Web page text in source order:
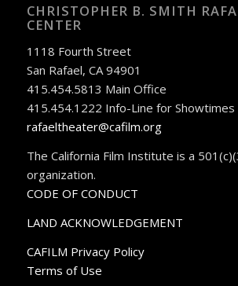
CHRISTOPHER B. SMITH
CENTER
1118 Fourth Street
San Rafael, CA 94901
415.454.5813 Main Office
415.454.1222 Info-Line for Showtimes
rafaeltheater@cafilm.org
The California Film Institute is a
organization.
CODE OF CONDUCT
LAND ACKNOWLEDGEMENT
CAFILM Privacy Policy
Terms of Use